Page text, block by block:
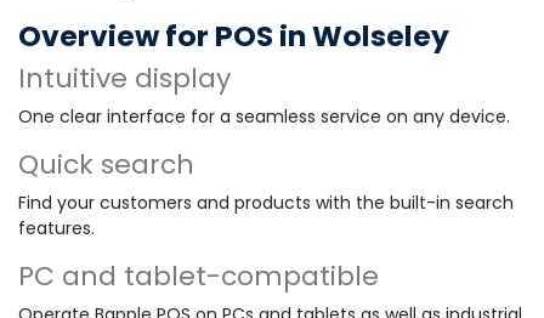
Overview for POS in Wolseley
Intuitive display
One clear interface for a seamless service on any device.
Quick search
Find your customers and products with the built-in search
features.
PC and tablet-compatible